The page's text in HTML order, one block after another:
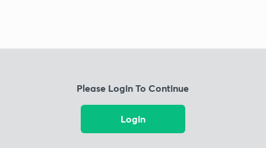
Please Login To Continue
Login